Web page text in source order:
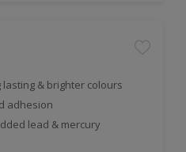
lasting & brighter colours
adhesion
lead & mercury